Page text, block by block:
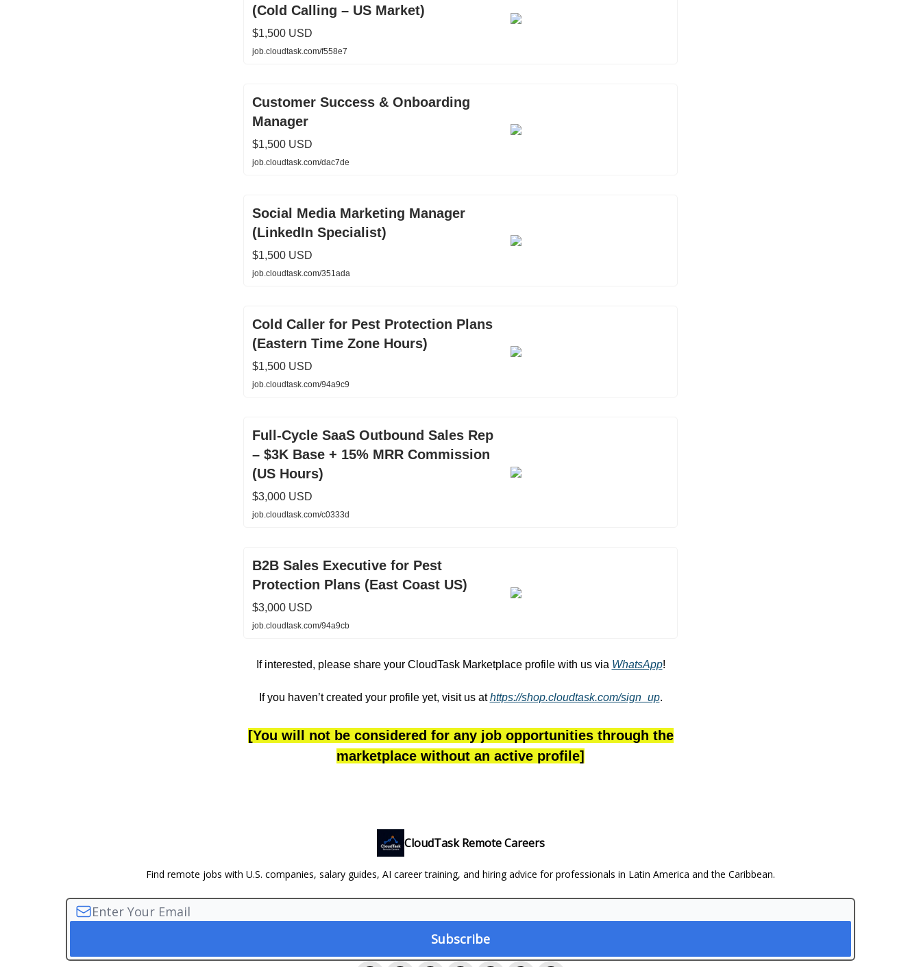
(Cold Calling – US Market)
$1,500 USD
job.cloudtask.com/f558e7
Customer Success & Onboarding
Manager
$1,500 USD
job.cloudtask.com/dac7de
Social Media Marketing Manager
(LinkedIn Specialist)
$1,500 USD
job.cloudtask.com/351ada
Cold Caller for Pest Protection Plans
(Eastern Time Zone Hours)
$1,500 USD
job.cloudtask.com/94a9c9
Full-Cycle SaaS Outbound Sales Rep
– $3K Base + 15% MRR Commission
(US Hours)
$3,000 USD
job.cloudtask.com/c0333d
B2B Sales Executive for Pest
Protection Plans (East Coast US)
$3,000 USD
job.cloudtask.com/94a9cb
If interested, please share your CloudTask Marketplace profile with us via WhatsApp!
If you haven’t created your profile yet, visit us athttps://shop.cloudtask.com/sign_up.
[You will not be considered for any job opportunities through the
marketplace without an active profile]
CloudTask Remote Careers
Find remote jobs with U.S. companies, salary guides, AI career training, and hiring advice for professionals in Latin America and the Caribbean.